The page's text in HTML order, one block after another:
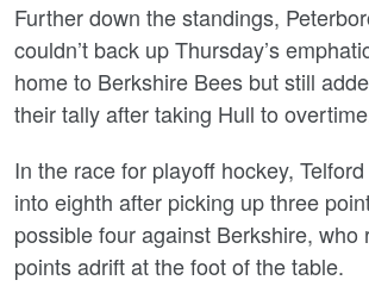
Further down the standings,
couldn’t back up Thursday’s
home to Berkshire Bees but still
their tally after taking Hull to
In the race for playoff hockey,
into eighth after picking up three
possible four against Berkshire, who
points adrift at the foot of the table.